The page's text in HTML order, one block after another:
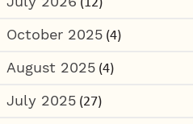
(12)
October 2025 (4)
August 2025 (4)
July 2025 (27)